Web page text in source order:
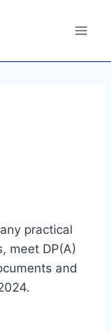
practical
meet DP(A)
and